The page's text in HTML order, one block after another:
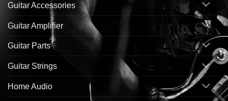
Guitar Accessories
Guitar Amplifier
Guitar Parts
Guitar Strings
Home Audio